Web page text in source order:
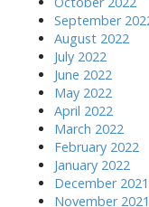
September
August 2022
July 2022
June 2022
May 2022
April 2022
March 2022
February 2022
January 2022
December 2021
November 2021